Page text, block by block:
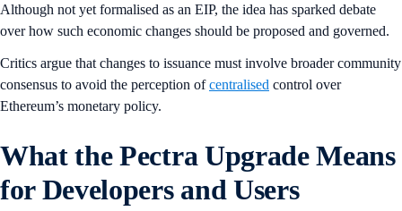
Although not yet formalised as an EIP, the idea has sparked debate
over how such economic changes should be proposed and governed.
Critics argue that changes to issuance must involve broader community
consensus to avoid the perception ofcentralised control over
Ethereum’s monetary policy.
What the Pectra Upgrade Means
for Developers and Users